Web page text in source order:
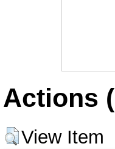
Actions
View Item